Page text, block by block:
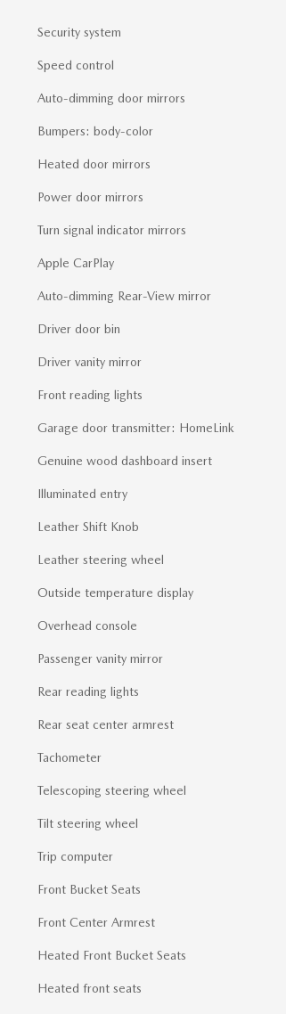
Security system
Speed control
Auto-dimming door mirrors
Bumpers: body-color
Heated door mirrors
Power door mirrors
Turn signal indicator mirrors
Apple CarPlay
Auto-dimming Rear-View mirror
Driver door bin
Driver vanity mirror
Front reading lights
Garage door transmitter: HomeLink
Genuine wood dashboard insert
Illuminated entry
Leather Shift Knob
Leather steering wheel
Outside temperature display
Overhead console
Passenger vanity mirror
Rear reading lights
Rear seat center armrest
Tachometer
Telescoping steering wheel
Tilt steering wheel
Trip computer
Front Bucket Seats
Front Center Armrest
Heated Front Bucket Seats
Heated front seats